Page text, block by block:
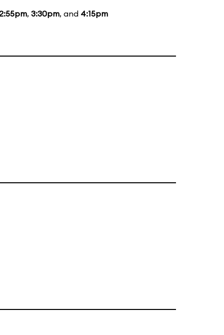
, 3:30pm, and 4:15pm